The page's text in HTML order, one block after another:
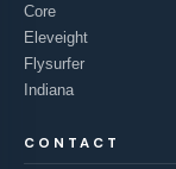
Core
Eleveight
Flysurfer
Indiana
CONTACT